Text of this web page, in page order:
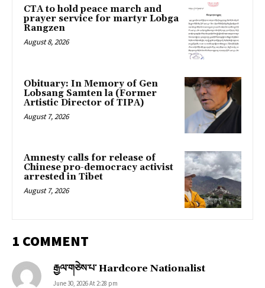
CTA to hold peace march and
prayer service for martyr Lobga
Rangzen
August 8, 2026
Obituary: In Memory of Gen
Lobsang Samten la (Former
Artistic Director of TIPA)
August 7, 2026
Amnesty calls for release of
Chinese pro-democracy activist
arrested in Tibet
August 7, 2026
1 COMMENT
རྒྱལ་གཅེས་པ་ Hardcore Nationalist
June 30, 2026 At 2:28 pm